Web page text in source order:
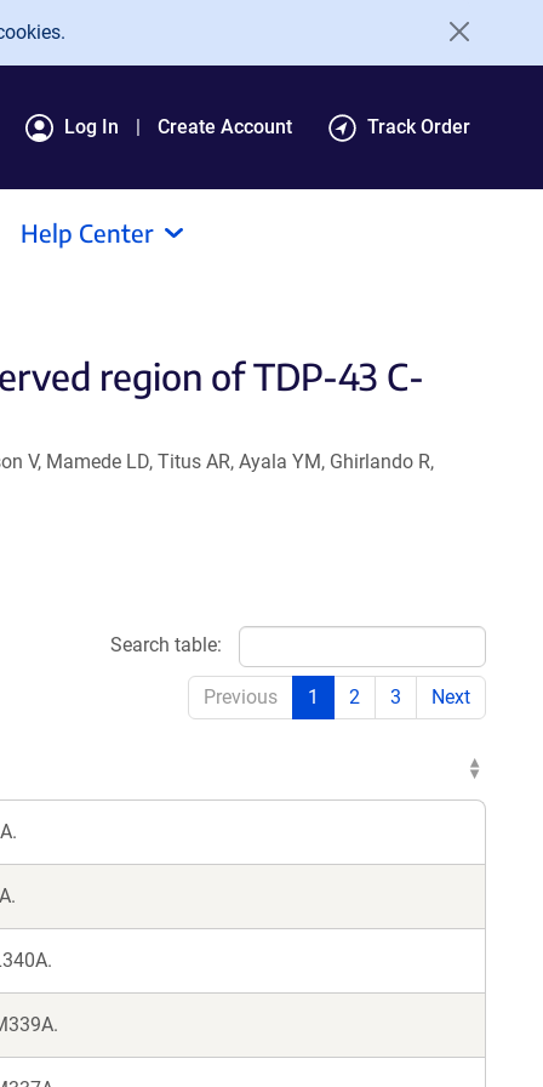
Log In Create Account Track Order
Help Center
region of TDP-43 C-
V, Mamede LD, Titus AR, Ayala YM, Ghirlando R,
Search table:
Previous 1 2 3 Next